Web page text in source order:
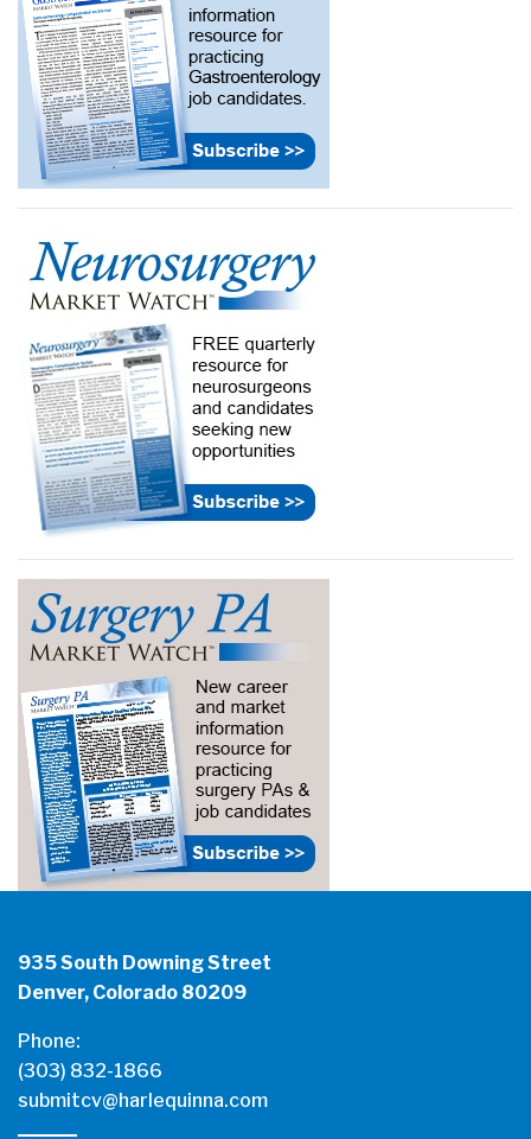
935 South Downing Street
Denver, Colorado 80209
Phone:
(303) 832-1866
submitcv@harlequinna.com